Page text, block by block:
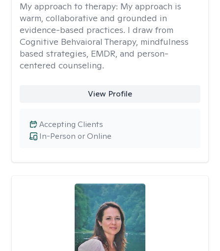
My approach to therapy: My approach is
warm, collaborative and grounded in
evidence-based practices. I draw from
Cognitive Behvaioral Therapy, mindfulness
based strategies, EMDR, and person-
centered counseling.
View Profile
In-Person or Online
Accepting Clients